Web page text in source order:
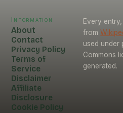
Information
About
Contact
Privacy Policy
Terms of
Service
Disclaimer
Affiliate
Disclosure
Cookie Policy
Every
from
used under
Commons
generated.